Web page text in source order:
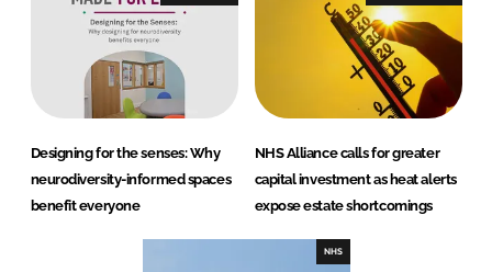
Designing for the senses: Why
neurodiversity-informed spaces
benefit everyone
NHS Alliance calls for greater
capital investment as heat alerts
expose estate shortcomings
NHS